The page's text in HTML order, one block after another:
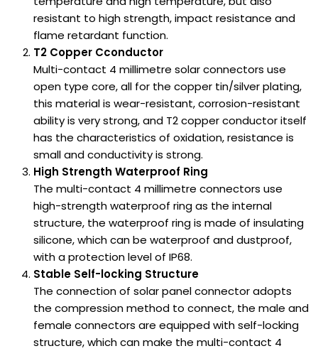
resistant to high strength, impact resistance and
flame retardant function.
T2 Copper Cconductor
Multi-contact 4 millimetre solar connectors use
open type core, all for the copper tin/silver plating,
this material is wear-resistant, corrosion-resistant
ability is very strong, and T2 copper conductor itself
has the characteristics of oxidation, resistance is
small and conductivity is strong.
High Strength Waterproof Ring
The multi-contact 4 millimetre connectors use
high-strength waterproof ring as the internal
structure, the waterproof ring is made of insulating
silicone, which can be waterproof and dustproof,
with a protection level of IP68.
Stable Self-locking Structure
The connection of solar panel connector adopts
the compression method to connect, the male and
female connectors are equipped with self-locking
structure, which can make the multi-contact 4